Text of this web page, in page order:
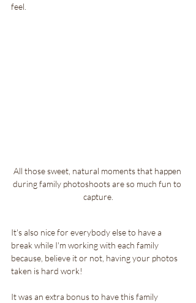
feel.
All those sweet, natural moments that happen
during family photoshoots are so much fun to
capture.
It's also nice for everybody else to have a
break while I'm working with each family
because, believe it or not, having your photos
taken is hard work!
It was an extra bonus to have this family